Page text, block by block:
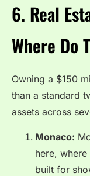
6. Real
Where Do
Owning a $150
than a standard
assets across
Monaco:
here,
built for